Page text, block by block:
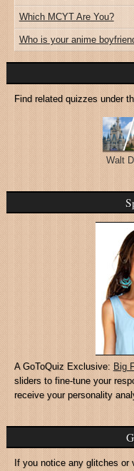
Which MCYT Are You?
Who is your anime
Find related quizzes under
Walt
A GoToQuiz Exclusive: Big
sliders to fine-tune your
receive your personality
If you notice any glitches or